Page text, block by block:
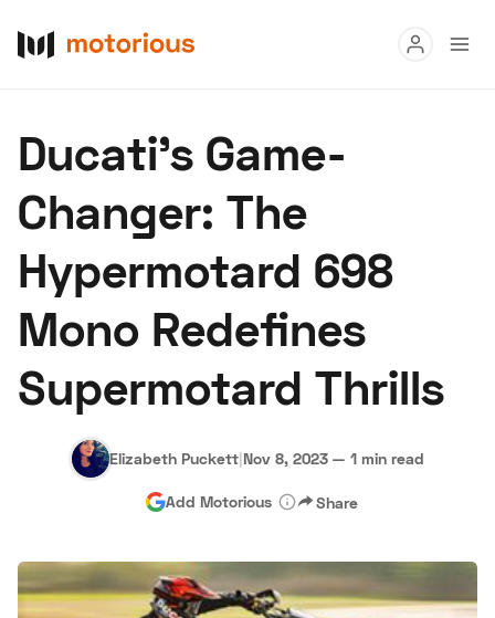
Buy
Research
Auctions
About Us Become a Dealer Speed Digital
Hagerty Classic Car Insurance Terms Privacy Cookies
Ducati's Game-
Changer: The
Hypermotard 698
Mono Redefines
Supermotard Thrills
Elizabeth Puckett|Nov 8, 2023 — 1 min read
Add Motorious Share